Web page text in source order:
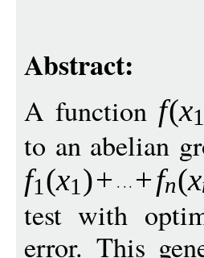
Abstract:
A function f(x1
to an abelian
f1 (x1 )+ +fn(x
test with
error. This